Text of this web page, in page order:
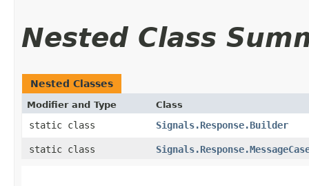
Nested Class
Nested Classes
Modifier and Type Class
static class Signals.Response.Builder
static class